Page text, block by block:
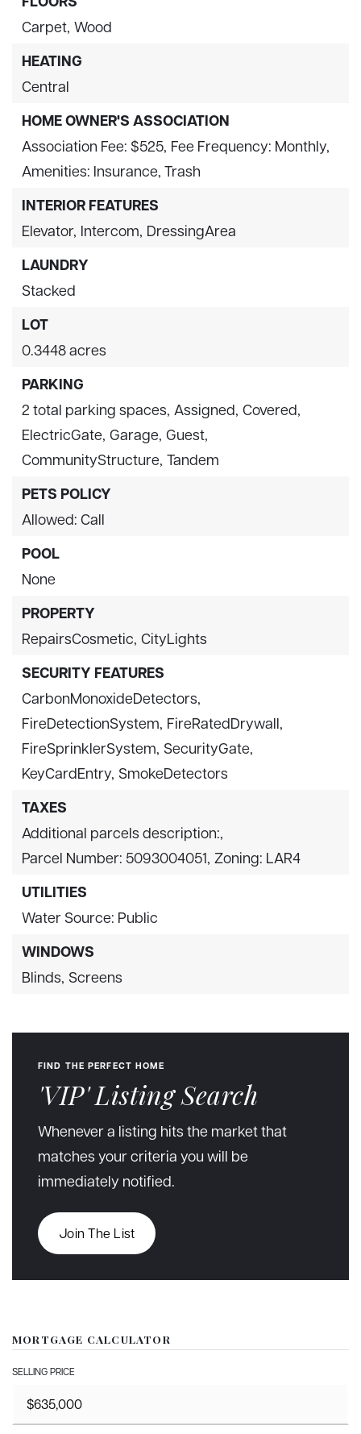
Carpet, Wood
HEATING
Central
HOME OWNER'S ASSOCIATION
Association Fee: $525, Fee Frequency: Monthly,
Amenities: Insurance, Trash
INTERIOR FEATURES
Elevator, Intercom, DressingArea
LAUNDRY
Stacked
LOT
0.3448 acres
PARKING
2 total parking spaces, Assigned, Covered,
ElectricGate, Garage, Guest,
CommunityStructure, Tandem
PETS POLICY
Allowed: Call
POOL
None
PROPERTY
RepairsCosmetic, CityLights
SECURITY FEATURES
CarbonMonoxideDetectors,
FireDetectionSystem, FireRatedDrywall,
FireSprinklerSystem, SecurityGate,
KeyCardEntry, SmokeDetectors
TAXES
Additional parcels description:,
Parcel Number: 5093004051, Zoning: LAR4
UTILITIES
Water Source: Public
WINDOWS
Blinds, Screens
FIND THE PERFECT HOME
'VIP' Listing Search
Whenever a listing hits the market that
matches your criteria you will be
immediately notified.
Join The List
MORTGAGE CALCULATOR
SELLING PRICE